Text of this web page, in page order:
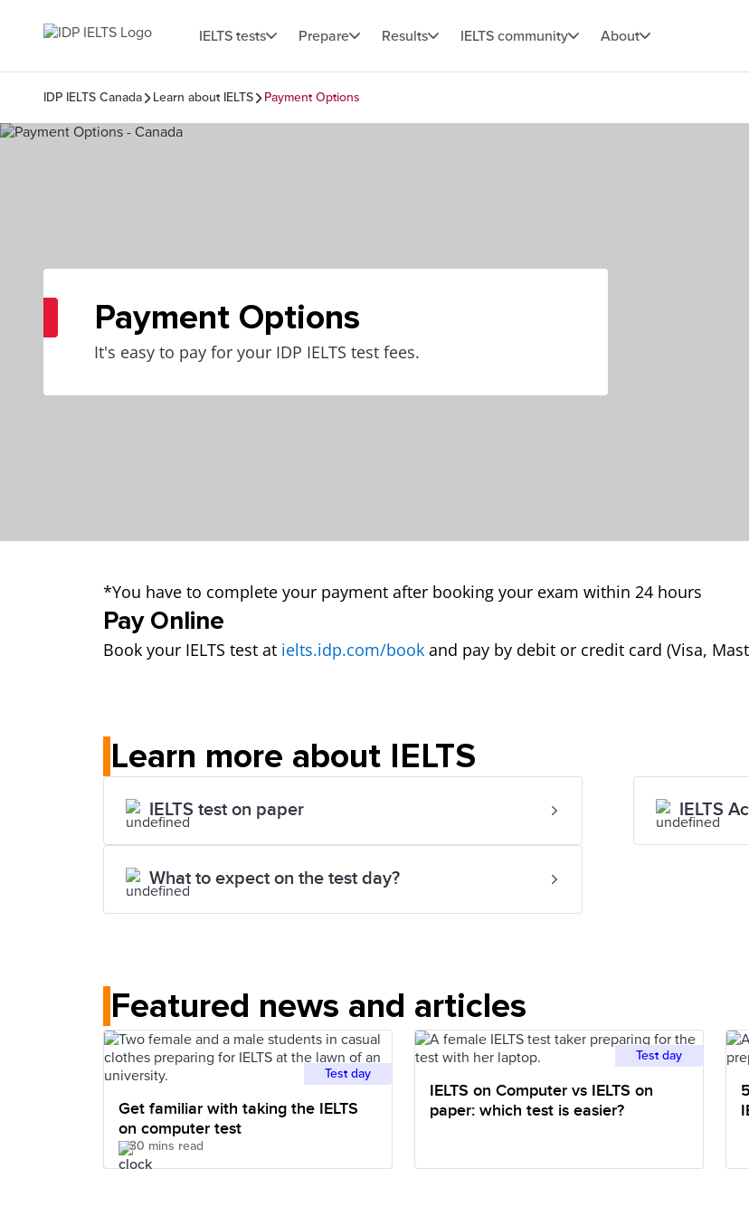
IELTS tests Prepare Results IELTS community About
IDP IELTS Canada Learn about IELTS Payment Options
Payment Options
It's easy to pay for your IDP IELTS test fees.
*You have to complete your payment after booking your exam within 24 hours
Pay Online
Book your IELTS test at ielts.idp.com/book and pay by debit or credit card (Visa,
Learn more about IELTS
IELTS test on paper IELTS
What to expect on the test day?
Featured news and articles
Test day
Get familiar with taking the IELTS
on computer test
30 mins read
Test day
IELTS on Computer vs IELTS on
paper: which test is easier?